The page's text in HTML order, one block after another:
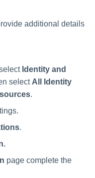
additional details
Identity and
select All Identity
.
.
page complete the